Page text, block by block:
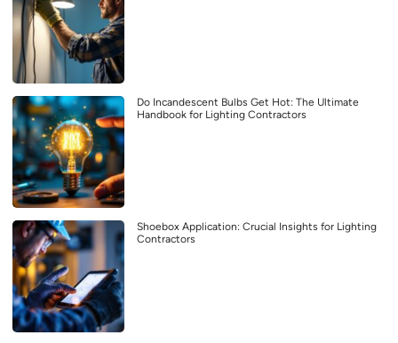
Do Incandescent Bulbs Get Hot: The Ultimate
Handbook for Lighting Contractors
Shoebox Application: Crucial Insights for Lighting
Contractors